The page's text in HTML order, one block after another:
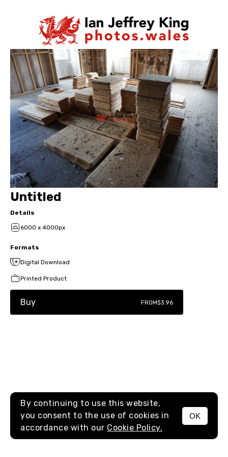
MENU
Untitled
Details
6000 x 4000px
Formats
Digital Download
Printed Product
Buy FROM$3.96
By continuing to use this website,
you consent to the use of cookies in
accordance with our Cookie Policy.
OK